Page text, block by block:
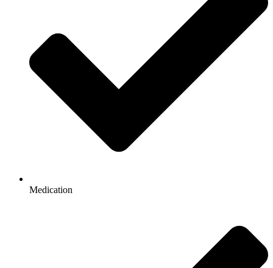
Medication